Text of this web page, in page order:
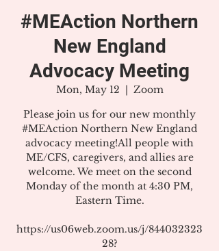
#MEAction Northern
New England
Advocacy Meeting
Mon, May 12
  |
Zoom
Please join us for our new monthly
#MEAction Northern New England
advocacy meeting!All people with
ME/CFS, caregivers, and allies are
welcome. We meet on the second
Monday of the month at 4:30 PM,
Eastern Time.
https://us06web.zoom.us/j/844032323
28?